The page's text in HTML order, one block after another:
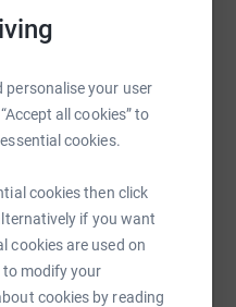
personalise your user
all cookies” to
cookies.
cookies then click
if you want
cookies are used on
to modify your
cookies by reading
MessengerLinkedIn
TikTok QR code
page/Copy link